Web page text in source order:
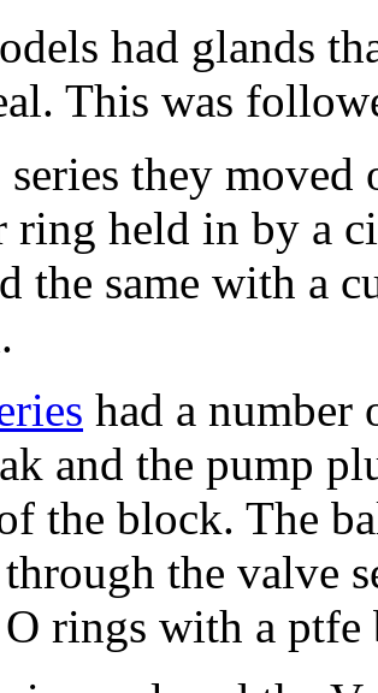
had glands
This was
they
ring held in by a
the same with a
had a number
and the pump
the block. The
the valve
rings with a ptfe